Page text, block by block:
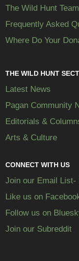
The Wild Hunt Team
Frequently Asked
Where Do Your
THE WILD HUNT
Latest News
Pagan Community
Editorials &
Arts & Culture
CONNECT WITH US
Join our Email List-
Like us on
Follow us on
Join our Subreddit